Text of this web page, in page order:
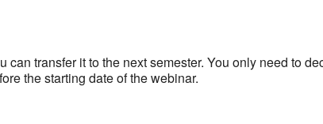
transfer it to the next semester. You only need to
the starting date of the webinar.